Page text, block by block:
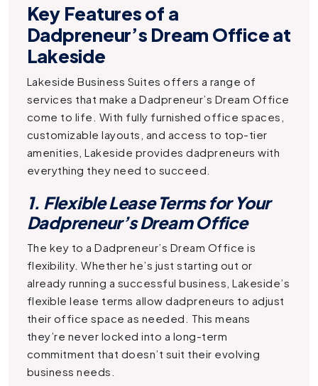
Key Features of a
Dadpreneur’s Dream Office at
Lakeside
Lakeside Business Suites offers a range of
services that make aDadpreneur’s Dream Office
come to life. With fully furnished office spaces,
customizable layouts, and access to top-tier
amenities, Lakeside provides dadpreneurs with
everything they need to succeed.
1. Flexible Lease Terms for Your
Dadpreneur’s Dream Office
The key to aDadpreneur’s Dream Office is
flexibility. Whether he’s just starting out or
already running a successful business, Lakeside’s
flexible lease terms allow dadpreneurs to adjust
their office space as needed. This means
they’re never locked into a long-term
commitment that doesn’t suit their evolving
business needs.